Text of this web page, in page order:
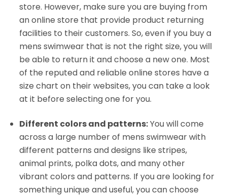
store. However, make sure you are buying from
an online store that provide product returning
facilities to their customers. So, even if you buy a
mens swimwear that is not the right size, you will
be able to return it and choose a new one. Most
of the reputed and reliable online stores have a
size chart on their websites, you can take a look
at it before selecting one for you.
Different colors and patterns:You will come
across a large number of mens swimwear with
different patterns and designs like stripes,
animal prints, polka dots, and many other
vibrant colors and patterns. If you are looking for
something unique and useful, you can choose